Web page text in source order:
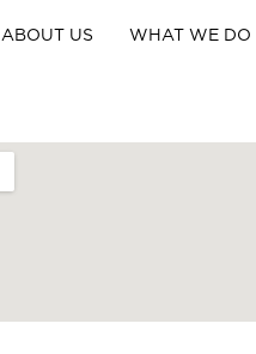
ABOUT US WHAT WE DO